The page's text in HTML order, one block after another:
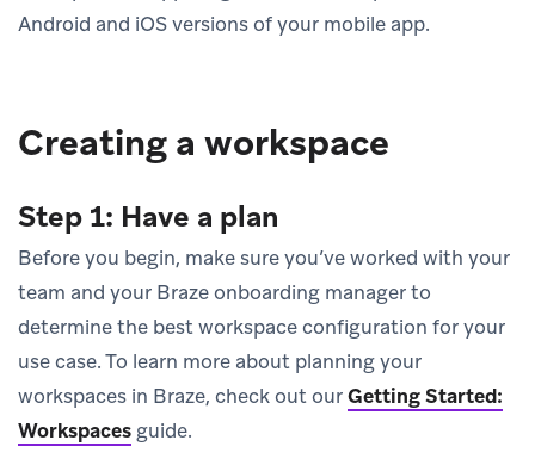
Android and iOS versions of your mobile app.
Creating a workspace
Step 1: Have a plan
Before you begin, make sure you’ve worked with your
team and your Braze onboarding manager to
determine the best workspace configuration for your
use case. To learn more about planning your
workspaces in Braze, check out ourGetting Started:
Workspaces guide.